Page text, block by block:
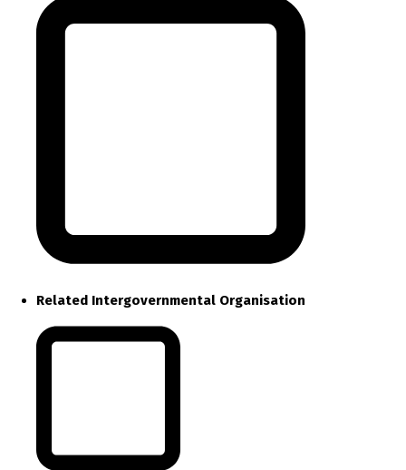
Related Intergovernmental Organisation